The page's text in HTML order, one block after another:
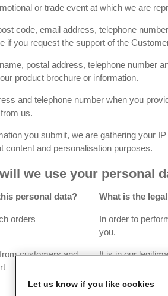
or trade event at which we are
code, email address, telephone
if you request the support of the
postal address, telephone number
product brochure or information.
and telephone number when you
us.
you submit, we are gathering your
content and personalisation purposes.
we use your personal
personal data? What is the
orders
In order to
you.
customers and
It is in our
support.
Let us know if you like cookies